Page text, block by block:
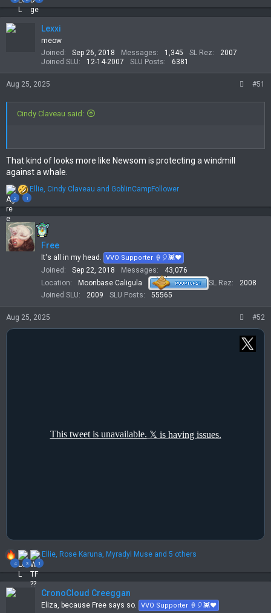
a
c
i
n
s
Lexxi
meow
Joined
Sep 26, 2018 Messages 1,345 SL Rez
2007
Joined SLU
12-14-2007 SLU Posts 6381
Aug 25, 2025 #51
Cindy Claveau said:
That kind of looks more like Newsom is protecting a windmill
against a whale.
2 1
R
e
a
c
t
i
Ellie, Cindy Claveau and GoblinCampFollower
Free
It's all in my head. VVO Supporter 🍦🎈👾❤
Joined Sep 22, 2018 Messages
43,076
Location
Moonbase Caligula SL Rez
2008
Joined SLU
2009 SLU Posts 55565
Aug 25, 2025 #52
4 3 1
R
e
a
c
t
i
Ellie, Rose Karuna, Myradyl Muse and 5 others
CronoCloud Creeggan
Eliza, because Free says so. VVO Supporter 🍦🎈👾❤